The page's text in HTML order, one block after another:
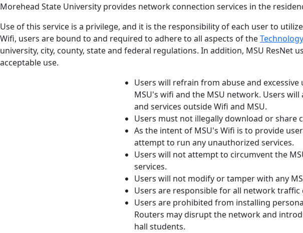
Morehead State University provides network connection services in the
Use of this service is a privilege, and it is the responsibility of each user to
Wifi, users are bound to and required to adhere to all aspects of the
university, city, county, state and federal regulations. In addition, MSU ResNet
acceptable use.
Users will refrain from abuse and
MSU's wifi and the MSU network. Users
and services outside Wifi and MSU.
Users must not illegally download or share
As the intent of MSU's Wifi is to provide
attempt to run any unauthorized services.
Users will not attempt to circumvent the
services.
Users will not modify or tamper with any
Users are responsible for all network
Users are prohibited from installing
Routers may disrupt the network and
hall students.